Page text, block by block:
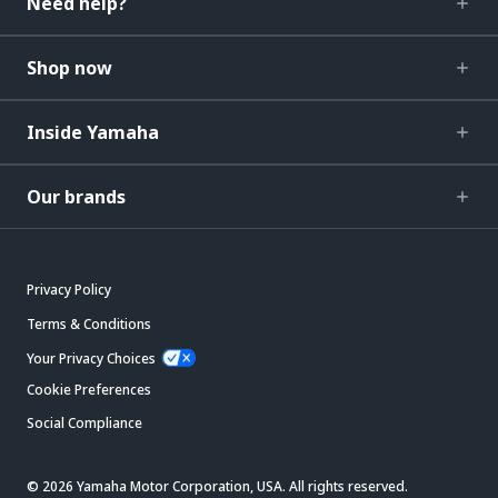
Shop now
Inside Yamaha
Our brands
Privacy Policy
Terms & Conditions
Your Privacy Choices
Cookie Preferences
Social Compliance
© 2026 Yamaha Motor Corporation, USA. All rights reserved.